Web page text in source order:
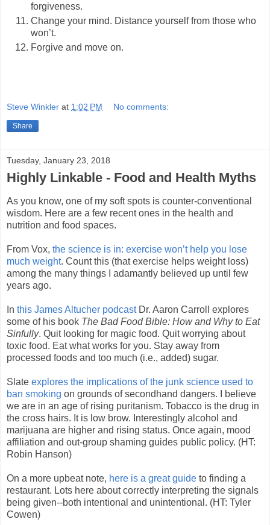
forgiveness.
Change your mind. Distance yourself from those who
won’t.
Forgive and move on.
Steve Winkler at 1:02 PM No comments:
Share
Tuesday, January 23, 2018
Highly Linkable - Food and Health Myths
As you know, one of my soft spots is counter-conventional
wisdom. Here are a few recent ones in the health and
nutrition and food spaces.
From Vox, the science is in: exercise won’t help you lose
much weight. Count this (that exercise helps weight loss)
among the many things I adamantly believed up until few
years ago.
In this James Altucher podcastDr. Aaron Carroll explores
some of his book The Bad Food Bible: How and Why to Eat
Sinfully. Quit looking for magic food. Quit worrying about
toxic food. Eat what works for you. Stay away from
processed foods and too much (i.e., added) sugar.
Slate explores the implications of the junk science used to
ban smoking on grounds of secondhand dangers. I believe
we are in an age of rising puritanism. Tobacco is the drug in
the cross hairs. It is low brow. Interestingly alcohol and
marijuana are higher and rising status. Once again, mood
affiliation and out-group shaming guides public policy. (HT:
Robin Hanson)
On a more upbeat note, here is a great guide to finding a
restaurant. Lots here about correctly interpreting the signals
being given--both intentional and unintentional. (HT: Tyler
Cowen)